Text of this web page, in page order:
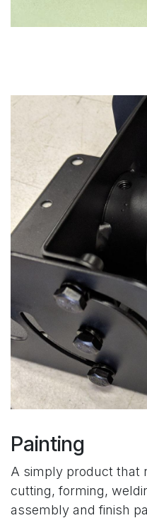
Painting
A simply product that
cutting, forming,
assembly and finish